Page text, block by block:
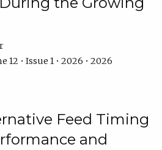
12 • Issue 1 • 2026 • 2026
Feed Timing
and